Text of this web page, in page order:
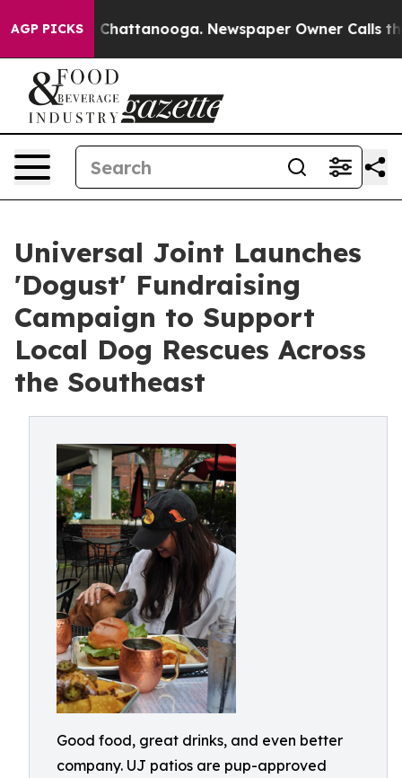
AGP PICKSin Chattanooga. Newspaper Owner Calls the
Universal Joint Launches
'Dogust' Fundraising
Campaign to Support
Local Dog Rescues Across
the Southeast
Good food, great drinks, and even better
company. UJ patios are pup-approved